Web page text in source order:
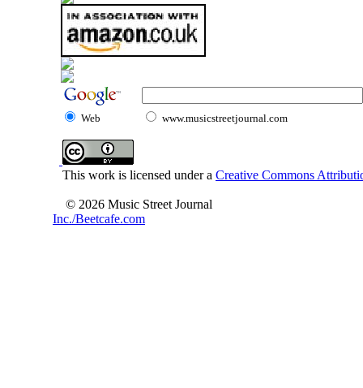
Web www.musicstreetjournal.com
This work is licensed under a Creative Commons
© 2026 Music Street Journal
Inc./Beetcafe.com